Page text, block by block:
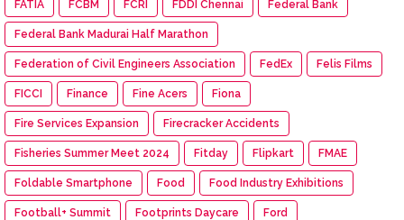
FATIA FCBM FCRI FDDI Chennai Federal Bank
Federal Bank Madurai Half Marathon
Federation of Civil Engineers Association FedEx Felis Films
FICCI Finance Fine Acers Fiona
Fire Services Expansion Firecracker Accidents
Fisheries Summer Meet 2024 Fitday Flipkart FMAE
Foldable Smartphone Food Food Industry Exhibitions
Football+ Summit Footprints Daycare Ford